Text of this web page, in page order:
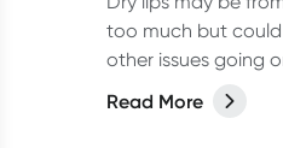
too much but
other issues going
explains.
Read More